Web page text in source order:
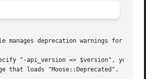
manages deprecation warnings for
"-api_version => $version", you
that loads "Moose::Deprecated".